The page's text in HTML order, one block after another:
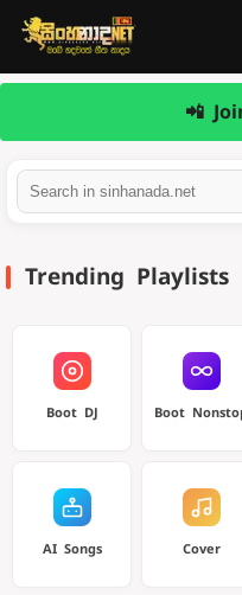
📲
Trending Playlists
Boot DJ Boot
AI Songs Cover